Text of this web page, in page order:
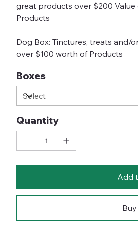
great products over $200 Value
Products
Dog Box: Tinctures, treats and/
over $100 worth of Products
Boxes
Quantity
Add